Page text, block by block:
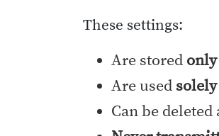
These settings:
Are stored only
Are used solely
Can be deleted